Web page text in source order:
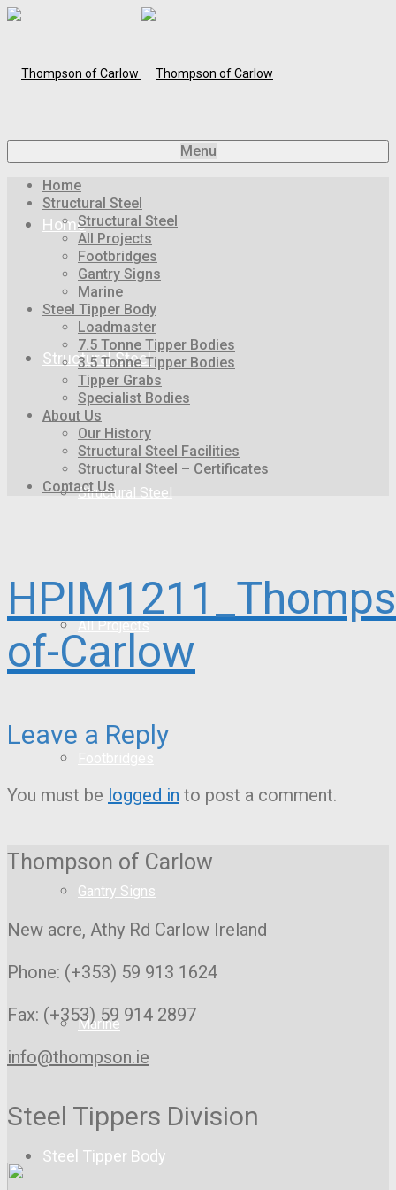
Home
Structural Steel
Structural Steel
All Projects
Gantry Signs
Marine
Steel Tipper Body
Menu
Home
Structural Steel
Structural Steel
All Projects
Footbridges
Gantry Signs
Marine
Steel Tipper Body
Loadmaster
7.5 Tonne Tipper Bodies
3.5 Tonne Tipper Bodies
Tipper Grabs
Specialist Bodies
About Us
Our History
Structural Steel Facilities
Structural Steel – Certificates
Contact Us
of-Carlow
Leave a Reply
You must be logged in to post a comment.
Thompson of Carlow
New acre, Athy Rd Carlow Ireland
Phone: (+353) 59 913 1624
Fax: (+353) 59 914 2897
info@thompson.ie
Steel Tippers Division